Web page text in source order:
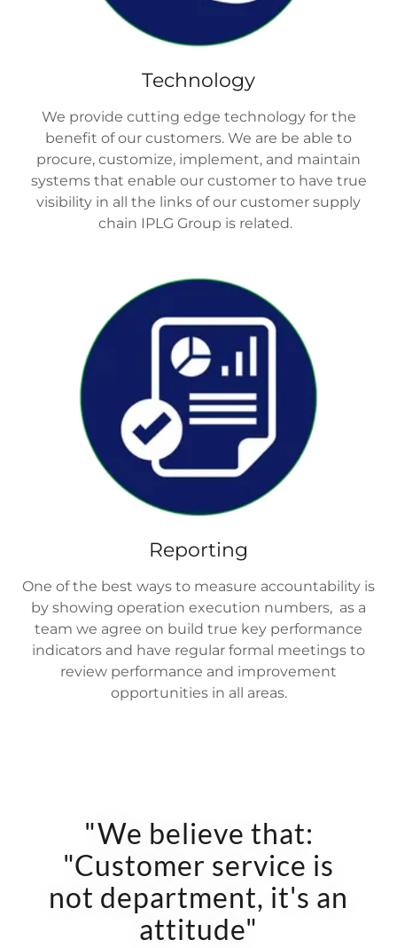
Technology
We provide cutting edge technology for the
benefit of our customers. We are be able to
procure, customize, implement, and maintain
systems that enable our customer to have true
visibility in all the links of our customer supply
chain IPLG Group is related.
Reporting
One of the best ways to measure accountability is
by showing operation execution numbers, as a
team we agree on build true key performance
indicators and have regular formal meetings to
review performance and improvement
opportunities in all areas.
"We believe that:
"Customer service is
not department, it's an
attitude"